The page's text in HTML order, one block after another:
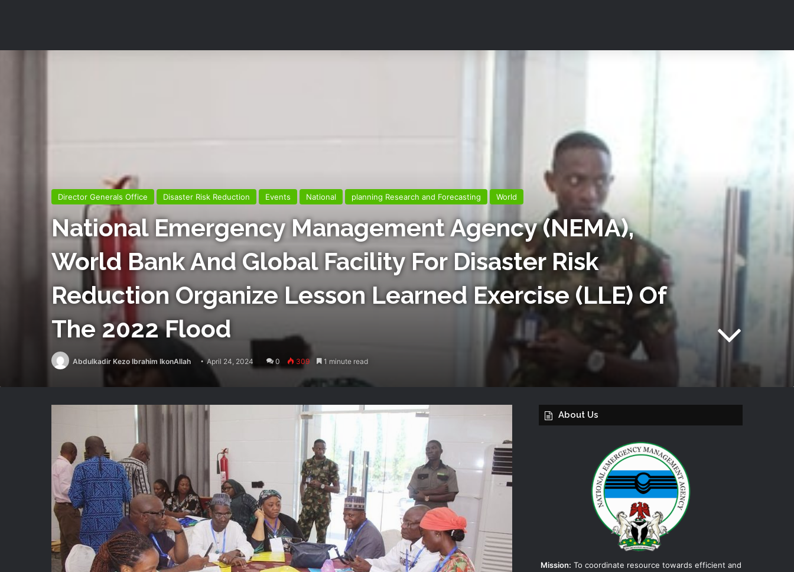
Director Generals Office Disaster Risk Reduction Events National planning Research and Forecasting World
National Emergency Management Agency (NEMA),
World Bank And Global Facility For Disaster Risk
Reduction Organize Lesson Learned Exercise (LLE) Of
The 2022 Flood
Abdulkadir Kezo Ibrahim IkonAllah April 24, 2024 0 309 1 minute read
About Us
Mission: To coordinate resource towards efficient and